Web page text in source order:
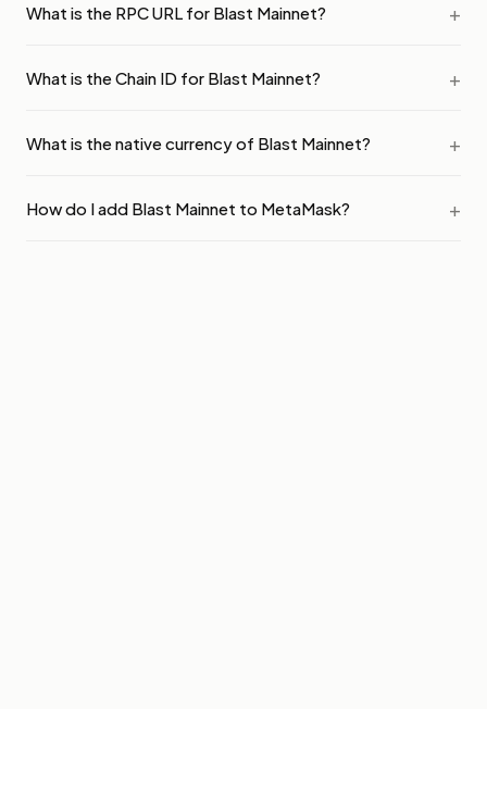
What is the RPC URL for Blast Mainnet?
What is the Chain ID for Blast Mainnet?
What is the native currency of Blast Mainnet?
How do I add Blast Mainnet to MetaMask?